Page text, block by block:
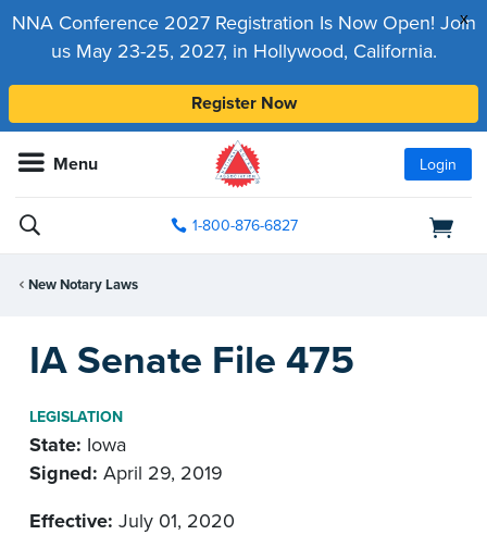
x
NNA Conference 2027 Registration Is Now Open! Join
us May 23-25, 2027, in Hollywood, California.
Register Now
Menu Login
1-800-876-6827
New Notary Laws
IA Senate File 475
LEGISLATION
State: Iowa
Signed: April 29, 2019
Effective: July 01, 2020